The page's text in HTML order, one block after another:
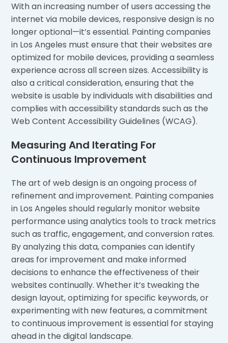
With an increasing number of users accessing the
internet via mobile devices, responsive design is no
longer optional—it’s essential. Painting companies
in Los Angeles must ensure that their websites are
optimized for mobile devices, providing a seamless
experience across all screen sizes. Accessibility is
also a critical consideration, ensuring that the
website is usable by individuals with disabilities and
complies with accessibility standards such as the
Web Content Accessibility Guidelines (WCAG).
Measuring And Iterating For
Continuous Improvement
The art of web design is an ongoing process of
refinement and improvement. Painting companies
in Los Angeles should regularly monitor website
performance using analytics tools to track metrics
such as traffic, engagement, and conversion rates.
By analyzing this data, companies can identify
areas for improvement and make informed
decisions to enhance the effectiveness of their
websites continually. Whether it’s tweaking the
design layout, optimizing for specific keywords, or
experimenting with new features, a commitment
to continuous improvement is essential for staying
ahead in the digital landscape.